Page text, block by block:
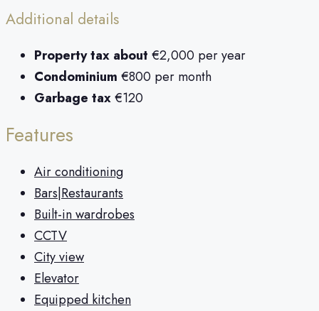
Additional details
Property tax about €2,000 per year
Condominium €800 per month
Garbage tax€120
Features
Air conditioning
Bars|Restaurants
Built-in wardrobes
CCTV
City view
Elevator
Equipped kitchen